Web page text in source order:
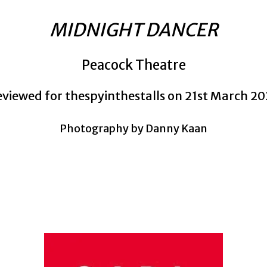
MIDNIGHT DANCER
Peacock Theatre
for thespyinthestalls on 21st March
Photography by Danny Kaan